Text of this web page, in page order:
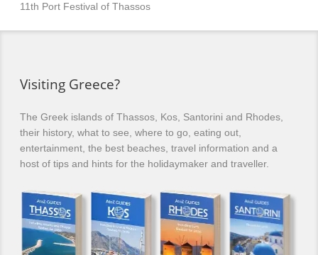
11th Port Festival of Thassos
Visiting Greece?
The Greek islands of Thassos, Kos, Santorini and Rhodes,
their history, what to see, where to go, eating out,
entertainment, the best beaches, travel information and a
host of tips and hints for the holidaymaker and traveller.